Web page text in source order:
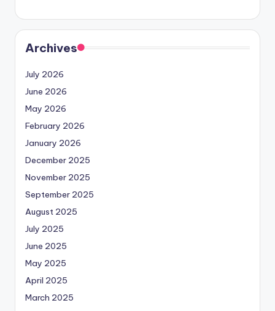
Archives
July 2026
June 2026
May 2026
February 2026
January 2026
December 2025
November 2025
September 2025
August 2025
July 2025
June 2025
May 2025
April 2025
March 2025